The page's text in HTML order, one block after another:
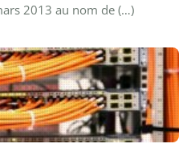
2013 au nom de (…)